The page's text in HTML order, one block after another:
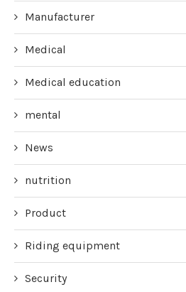
Manufacturer
Medical
Medical education
mental
News
nutrition
Product
Riding equipment
Security